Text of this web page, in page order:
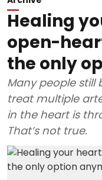
Healing
open-
the only
Many people still
treat multiple
in the heart is
That’s not true.